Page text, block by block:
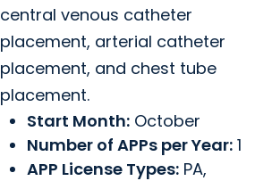
central venous catheter
placement, arterial catheter
placement, and chest tube
placement.
Start Month: October
Number of APPs per Year: 1
APP License Types: PA,